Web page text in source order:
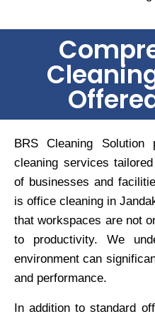
BRS Cleaning
cleaning services
of businesses and
is office cleaning in
that workspaces are not
to productivity. We
environment can
and performance.
In addition to standard